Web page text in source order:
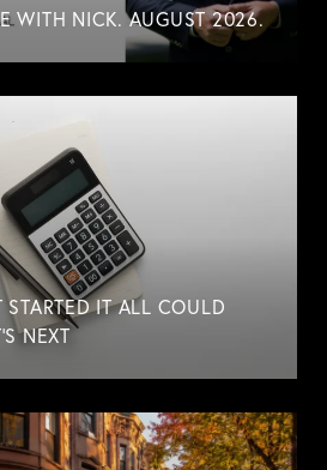
WITH NICK. AUGUST 2026.
STARTED IT ALL COULD
NEXT